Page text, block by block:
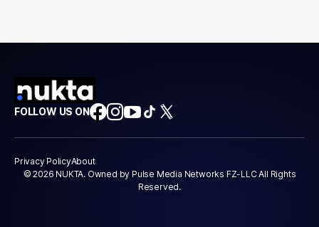
FOLLOW US ON
Privacy PolicyAbout
© 2026 NUKTA. Owned by Pulse Media Networks FZ-LLC All Rights
Reserved.